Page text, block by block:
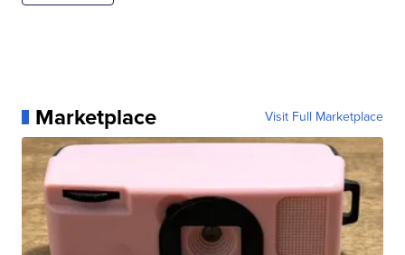
Marketplace Visit Full Marketplace